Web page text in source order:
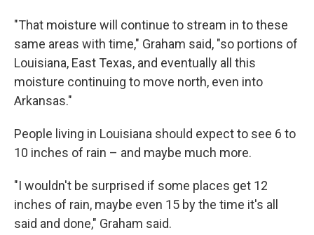
"That moisture will continue to stream in to these
same areas with time," Graham said, "so portions of
Louisiana, East Texas, and eventually all this
moisture continuing to move north, even into
Arkansas."
People living in Louisiana should expect to see 6 to
10 inches of rain – and maybe much more.
"I wouldn't be surprised if some places get 12
inches of rain, maybe even 15 by the time it's all
said and done," Graham said.